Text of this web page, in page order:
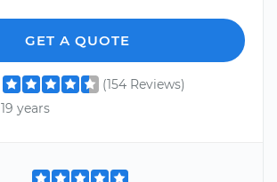
GET A QUOTE
(154 Reviews)
19 years